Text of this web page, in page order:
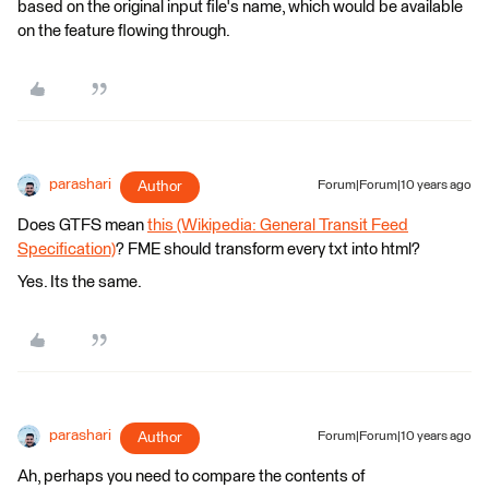
based on the original input file's name, which would be available
on the feature flowing through.
parashari Author Forum|Forum|10 years ago
Does GTFS mean this (Wikipedia: General Transit Feed
Specification)? FME should transform every txt into html?
Yes. Its the same.
parashari Author Forum|Forum|10 years ago
Ah, perhaps you need to compare the contents of